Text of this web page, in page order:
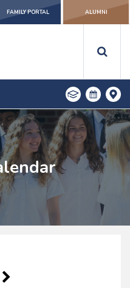
FAMILY PORTAL ALUMNI